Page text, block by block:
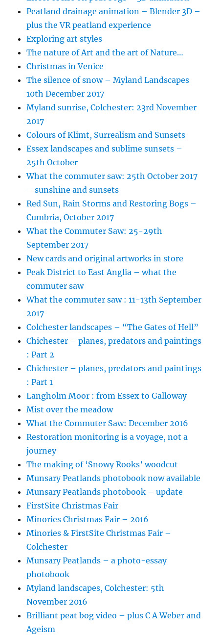
Peatland drainage animation – Blender 3D –
plus the VR peatland experience
Exploring art styles
The nature of Art and the art of Nature…
Christmas in Venice
The silence of snow – Myland Landscapes
10th December 2017
Myland sunrise, Colchester: 23rd November
2017
Colours of Klimt, Surrealism and Sunsets
Essex landscapes and sublime sunsets –
25th October
What the commuter saw: 25th October 2017
– sunshine and sunsets
Red Sun, Rain Storms and Restoring Bogs –
Cumbria, October 2017
What the Commuter Saw: 25-29th
September 2017
New cards and original artworks in store
Peak District to East Anglia – what the
commuter saw
What the commuter saw : 11-13th September
2017
Colchester landscapes – “The Gates of Hell”
Chichester – planes, predators and paintings
: Part 2
Chichester – planes, predators and paintings
: Part 1
Langholm Moor : from Essex to Galloway
Mist over the meadow
What the Commuter Saw: December 2016
Restoration monitoring is a voyage, not a
journey
The making of ‘Snowy Rooks’ woodcut
Munsary Peatlands photobook now available
Munsary Peatlands photobook – update
FirstSite Christmas Fair
Minories Christmas Fair – 2016
Minories & FirstSite Christmas Fair –
Colchester
Munsary Peatlands – a photo-essay
photobook
Myland landscapes, Colchester: 5th
November 2016
Brilliant peat bog video – plus C A Weber and
Ageism